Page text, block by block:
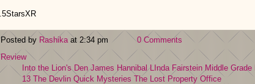
Posted by Rashikaat 2:34 pm
0 Comments
Review
Into the Lion's Den James Hannibal LInda Fairstein Middle Grade
13 The Devlin Quick Mysteries The Lost Property Office